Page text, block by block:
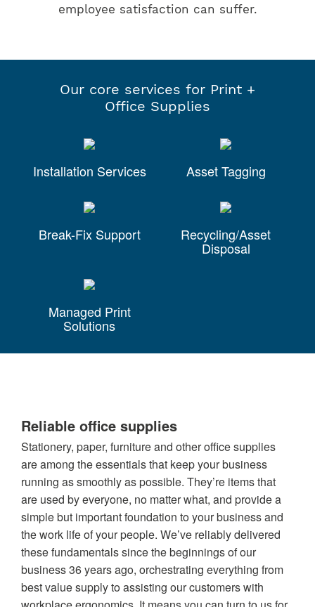
employee satisfaction can suffer.
Our core services for Print +
Office Supplies
Installation Services Asset Tagging
Break-Fix Support Recycling/Asset
Disposal
Managed Print
Solutions
Reliable office supplies
Stationery, paper, furniture and other office supplies
are among the essentials that keep your business
running as smoothly as possible. They’re items that
are used by everyone, no matter what, and provide a
simple but important foundation to your business and
the work life of your people. We’ve reliably delivered
these fundamentals since the beginnings of our
business 36 years ago, orchestrating everything from
best value supply to assisting our customers with